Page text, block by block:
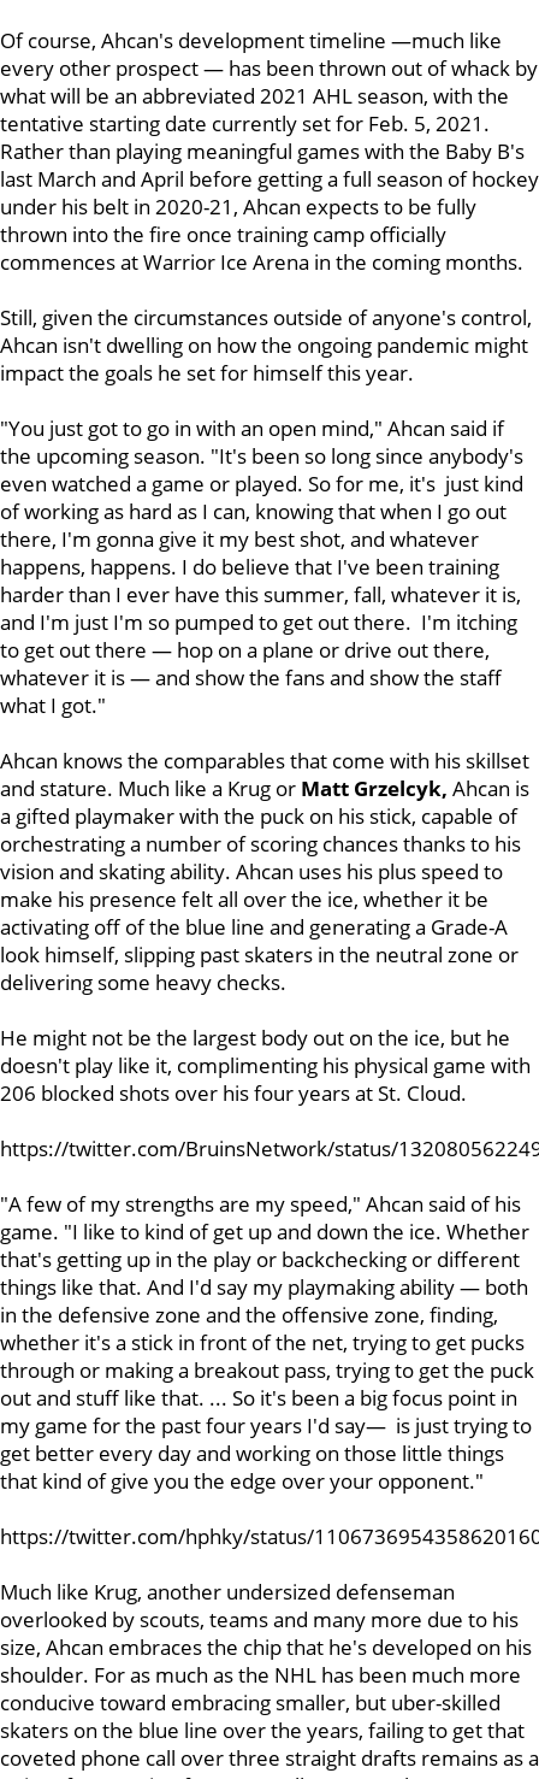
Of course, Ahcan's development timeline —much like
every other prospect — has been thrown out of whack by
what will be an abbreviated 2021 AHL season, with the
tentative starting date currently set for Feb. 5, 2021.
Rather than playing meaningful games with the Baby B's
last March and April before getting a full season of hockey
under his belt in 2020-21, Ahcan expects to be fully
thrown into the fire once training camp officially
commences at Warrior Ice Arena in the coming months.
Still, given the circumstances outside of anyone's control,
Ahcan isn't dwelling on how the ongoing pandemic might
impact the goals he set for himself this year.
"You just got to go in with an open mind," Ahcan said if
the upcoming season. "It's been so long since anybody's
even watched a game or played. So for me, it's just kind
of working as hard as I can, knowing that when I go out
there, I'm gonna give it my best shot, and whatever
happens, happens. I do believe that I've been training
harder than I ever have this summer, fall, whatever it is,
and I'm just I'm so pumped to get out there. I'm itching
to get out there — hop on a plane or drive out there,
whatever it is — and show the fans and show the staff
what I got."
Ahcan knows the comparables that come with his skillset
and stature. Much like a Krug or Matt Grzelcyk, Ahcan is
a gifted playmaker with the puck on his stick, capable of
orchestrating a number of scoring chances thanks to his
vision and skating ability. Ahcan uses his plus speed to
make his presence felt all over the ice, whether it be
activating off of the blue line and generating a Grade-A
look himself, slipping past skaters in the neutral zone or
delivering some heavy checks.
He might not be the largest body out on the ice, but he
doesn't play like it, complimenting his physical game with
206 blocked shots over his four years at St. Cloud.
https://twitter.com/BruinsNetwork/status/
"A few of my strengths are my speed," Ahcan said of his
game. "I like to kind of get up and down the ice. Whether
that's getting up in the play or backchecking or different
things like that. And I'd say my playmaking ability — both
in the defensive zone and the offensive zone, finding,
whether it's a stick in front of the net, trying to get pucks
through or making a breakout pass, trying to get the puck
out and stuff like that. ... So it's been a big focus point in
my game for the past four years I'd say— is just trying to
get better every day and working on those little things
that kind of give you the edge over your opponent."
https://twitter.com/hphky/status/
Much like Krug, another undersized defenseman
overlooked by scouts, teams and many more due to his
size, Ahcan embraces the chip that he's developed on his
shoulder. For as much as the NHL has been much more
conducive toward embracing smaller, but uber-skilled
skaters on the blue line over the years, failing to get that
coveted phone call over three straight drafts remains as a